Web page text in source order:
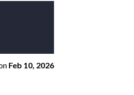
Feb 10, 2026